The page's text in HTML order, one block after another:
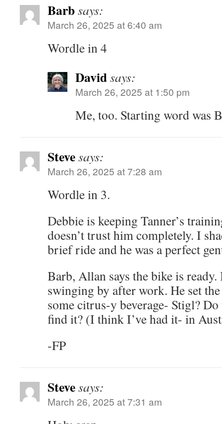
Barbsays:
March 26, 2025 at 6:40 am
Wordle in 4
Davidsays:
March 26, 2025 at 1:50 pm
Me, too. Starting word was
Stevesays:
March 26, 2025 at 7:28 am
Wordle in 3.
Debbie is keeping Tanner’s
doesn’t trust him completely. I
brief ride and he was a perfect
Barb, Allan says the bike is
swinging by after work. He set
some citrus-y beverage- Stigl?
find it? (I think I’ve had it- in
-FP
Stevesays:
March 26, 2025 at 7:31 am